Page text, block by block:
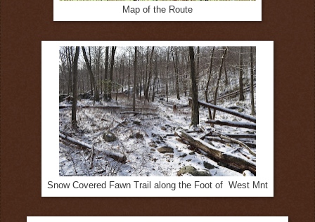
Map of the Route
Snow Covered Fawn Trail along the Foot of West Mnt